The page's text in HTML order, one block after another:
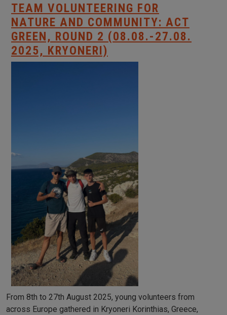
TEAM VOLUNTEERING FOR
NATURE AND COMMUNITY: ACT
GREEN, ROUND 2 (08.08.-27.08.
2025, KRYONERI)
From 8th to 27th August 2025, young volunteers from
across Europe gathered in Kryoneri Korinthias, Greece,